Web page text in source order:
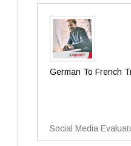
German To French
Social Media